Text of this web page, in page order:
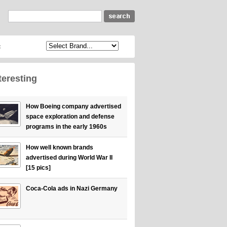
How Boeing company advertised
space exploration and defense
programs in the early 1960s
How well known brands
advertised during World War II
[15 pics]
Coca-Cola ads in Nazi Germany